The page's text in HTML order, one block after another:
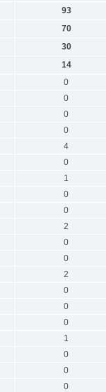
93
70
30
14
0
0
0
0
4
0
1
0
0
2
0
0
2
0
0
0
1
0
0
0